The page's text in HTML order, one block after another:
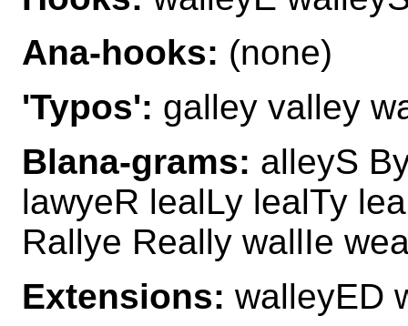
Ana-hooks: (none)
'Typos': galley valley
Blana-grams: alleyS
lawyeR lealLy lealTy
Rallye Really wallIe
Extensions: walleyED